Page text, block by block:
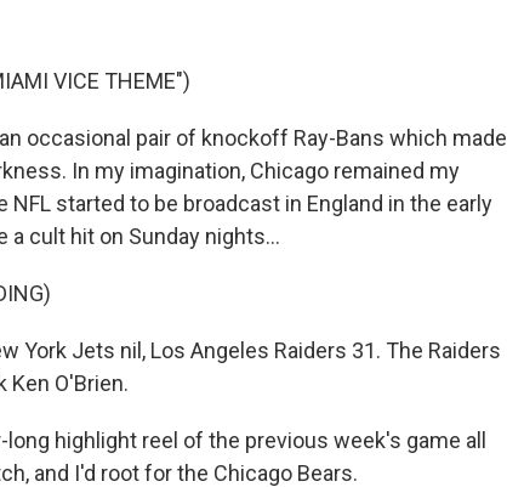
VICE THEME")
occasional pair of knockoff Ray-Bans which made
In my imagination, Chicago remained my
started to be broadcast in England in the early
a cult hit on Sunday nights...
York Jets nil, Los Angeles Raiders 31. The Raiders
Ken O'Brien.
long highlight reel of the previous week's game all
and I'd root for the Chicago Bears.